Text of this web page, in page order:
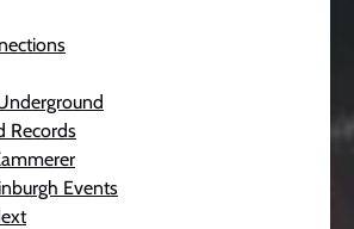
Records
Events